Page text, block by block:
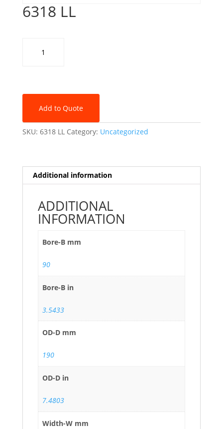
6318 LL
Add to Quote
SKU: 6318 LL Category: Uncategorized
Additional information
ADDITIONAL
INFORMATION
Bore-B mm
90
Bore-B in
3.5433
OD-D mm
190
OD-D in
7.4803
Width-W mm